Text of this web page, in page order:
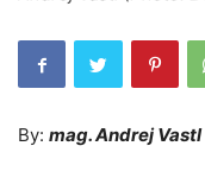
By: mag. Andrej Vastl